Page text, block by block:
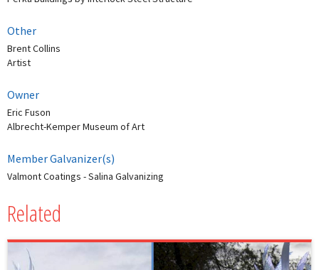
Other
Brent Collins
Artist
Owner
Eric Fuson
Albrecht-Kemper Museum of Art
Member Galvanizer(s)
Valmont Coatings - Salina Galvanizing
Related